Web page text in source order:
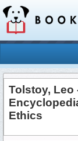
Tolstoy, Leo
Ethics